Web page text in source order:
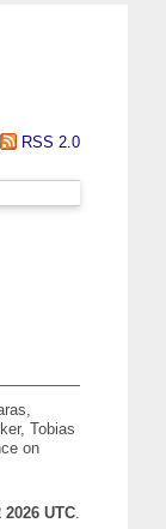
RSS 2.0
Tobias
on
UTC.